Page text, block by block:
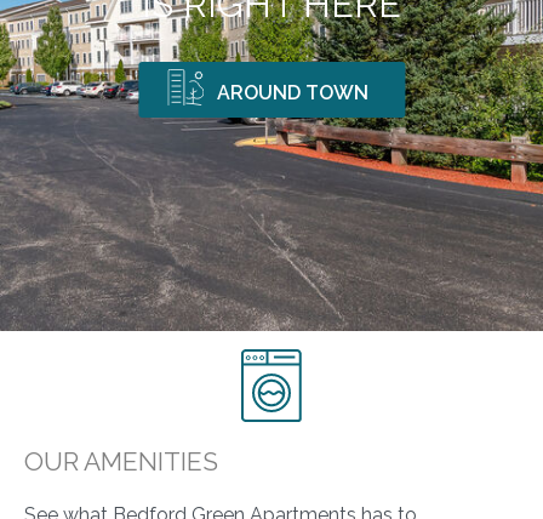
AROUND TOWN
OUR AMENITIES